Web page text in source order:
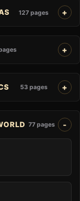
127 pages
53 pages
77 pages